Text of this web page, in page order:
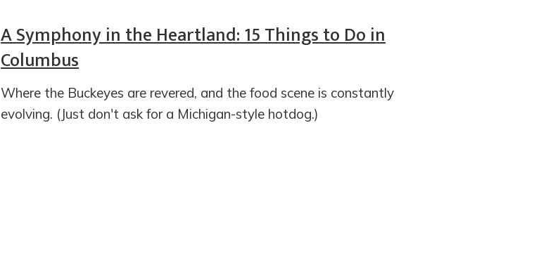
A Symphony in the Heartland: 15 Things to Do in
Columbus
Where the Buckeyes are revered, and the food scene is constantly
evolving. (Just don't ask for a Michigan-style hotdog.)